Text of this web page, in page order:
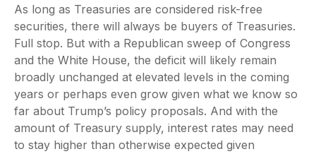
As long as Treasuries are considered risk-free
securities, there will always be buyers of Treasuries.
Full stop. But with a Republican sweep of Congress
and the White House, the deficit will likely remain
broadly unchanged at elevated levels in the coming
years or perhaps even grow given what we know so
far about Trump’s policy proposals. And with the
amount of Treasury supply, interest rates may need
to stay higher than otherwise expected given